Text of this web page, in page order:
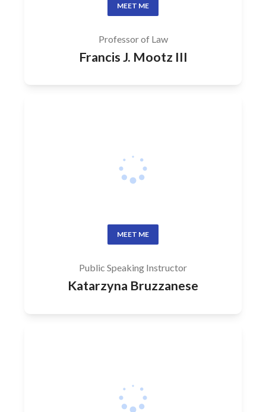
MEET ME
Professor of Law
Francis J. Mootz III
MEET ME
Public Speaking Instructor
Katarzyna Bruzzanese